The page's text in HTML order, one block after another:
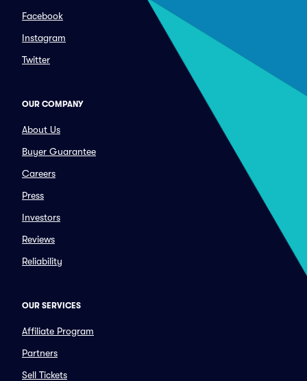
Facebook
Instagram
Twitter
OUR COMPANY
About Us
Buyer Guarantee
Careers
Press
Investors
Reviews
Reliability
OUR SERVICES
Affiliate Program
Partners
Sell Tickets